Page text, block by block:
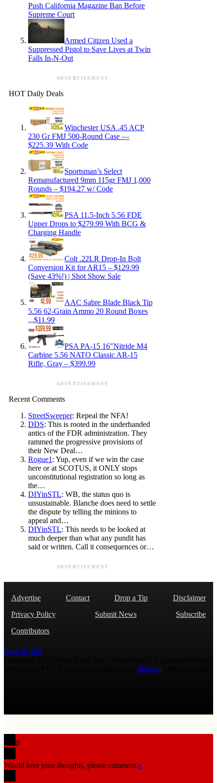
Push California Magazine Ban Before
Supreme Court
Armed Citizen Used a
Suppressed Pistol to Save Lives at Twin
Falls In-N-Out
ADVERTISEMENT
HOT Daily Deals
Winchester USA .45 ACP
230 Gr FMJ 500-Round Case —
$225.39 With Code
Sportsman’s Select
Remanufactured 9mm 115gr FMJ 1,000
Rounds – $194.27 w/ Code
PSA 11.5-Inch 5.56 FDE
Upper Drops to $279.99 With BCG &
Charging Handle
Colt .22LR Drop-In Bolt
Conversion Kit for AR15 – $129.99
(Save 43%!) | Shot Show Sale
AAC Sabre Blade Black Tip
5.56 62-Grain Ammo 20 Round Boxes
,,,$11.99
PSA PA-15 16″Nitride M4
Carbine 5.56 NATO Classic AR-15
Rifle, Gray – $399.99
ADVERTISEMENT
Recent Comments
StreetSweeper: Repeal the NFA!
DDS: This is rooted in the underhanded
antics of the FDR administration. They
rammed the progressive provisions of
their New Deal…
Rogue1: Yup, even if we win the case
here or at SCOTUS, it ONLY stops
unconstitutional registration so long as
the…
DIYinSTL: WB, the status quo is
unsustainable. Blanche does need to settle
the dispute by telling the minions to
appeal and…
DIYinSTL: This needs to be looked at
much deeper than what any pundit has
said or written. Call it consequences or…
ADVERTISEMENT
Advertise Contact Drop a Tip
Disclaimer
Privacy Policy
Submit News
Subscribe
Contributors
Back to Top
Sitemap
0
Would love your thoughts, please comment.x